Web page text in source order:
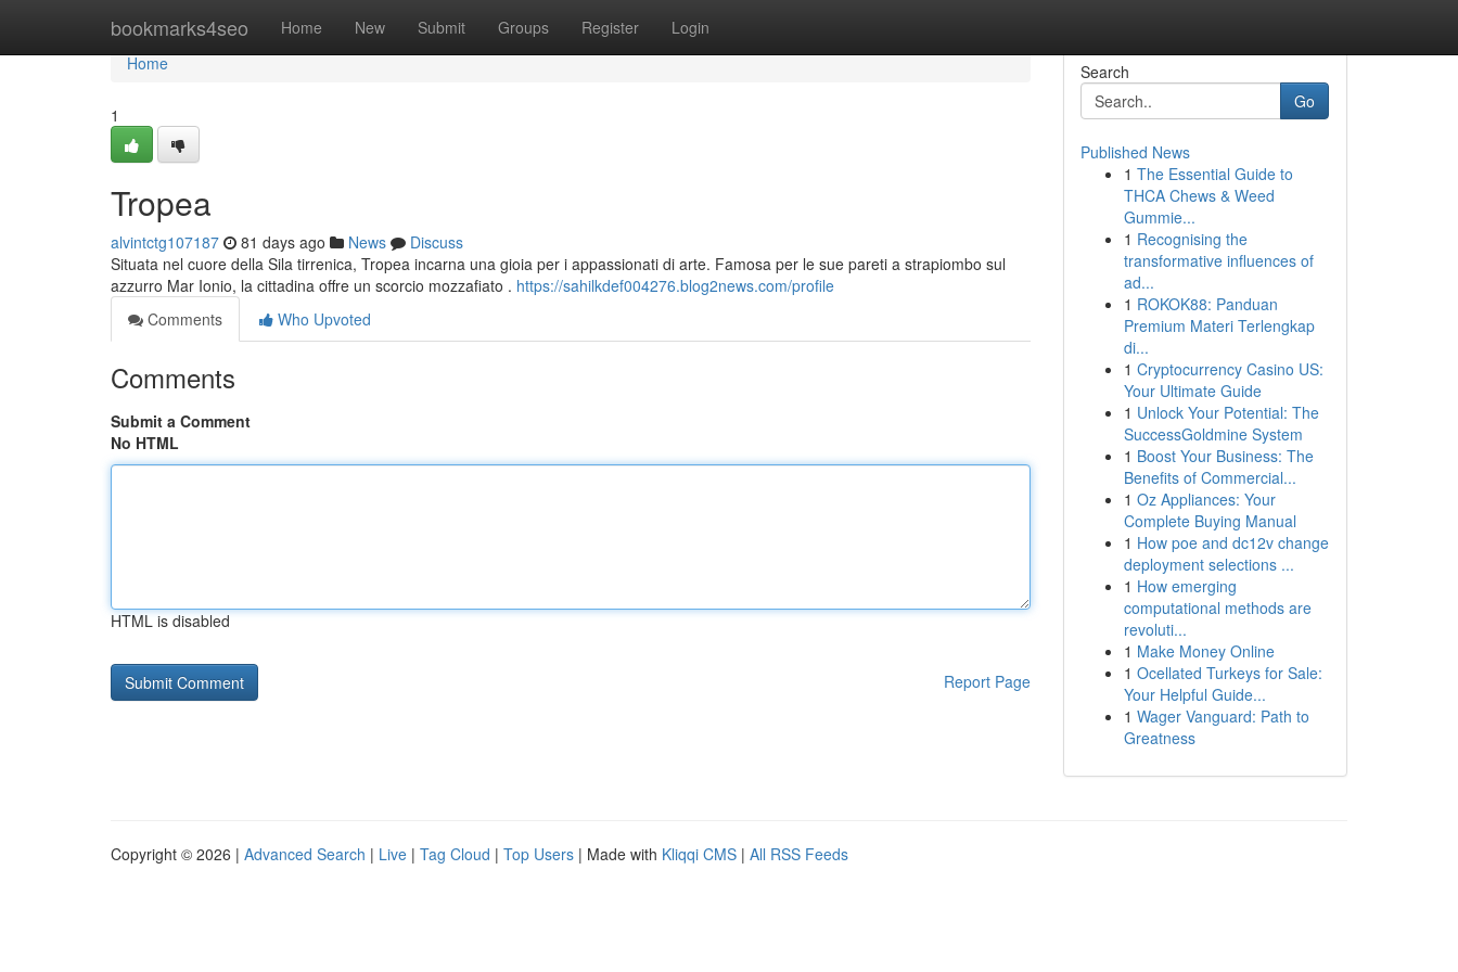
bookmarks4seo Home New Submit Groups Register Login
Home
Home
1
Tropea
alvintctg107187 81 days ago News
Discuss
Situata nel cuore della Sila tirrenica, Tropea incarna una gioia per i appassionati di arte. Famosa per le sue pareti a strapiombo sul
azzurro Mar Ionio, la cittadina offre un scorcio mozzafiato . https://sahilkdef004276.blog2news.com/profile
Comments
Who Upvoted
Comments
Submit a Comment
No HTML
HTML is disabled
Report Page
Search
Go
Published News
1 The Essential Guide to
THCA Chews & Weed
Gummie...
1 Recognising the
transformative influences of
ad...
1 ROKOK88: Panduan
Premium Materi Terlengkap
di...
1 Cryptocurrency Casino US:
Your Ultimate Guide
1 Unlock Your Potential: The
SuccessGoldmine System
1 Boost Your Business: The
Benefits of Commercial...
1 Oz Appliances: Your
Complete Buying Manual
1 How poe and dc12v change
deployment selections ...
1 How emerging
computational methods are
revoluti...
1 Make Money Online
1 Ocellated Turkeys for Sale:
Your Helpful Guide...
1 Wager Vanguard: Path to
Greatness
Copyright © 2026 | Advanced Search | Live | Tag Cloud | Top Users | Made with Kliqqi CMS | All RSS Feeds